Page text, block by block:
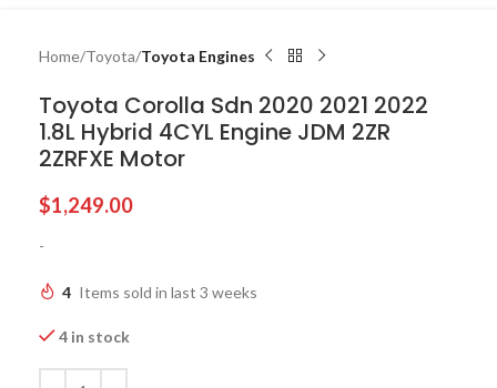
Home Toyota Toyota Engines
Toyota Corolla Sdn 2020 2021 2022
1.8L Hybrid 4CYL Engine JDM 2ZR
2ZRFXE Motor
$1,249.00
-
4 Items sold in last 3 weeks
4 in stock